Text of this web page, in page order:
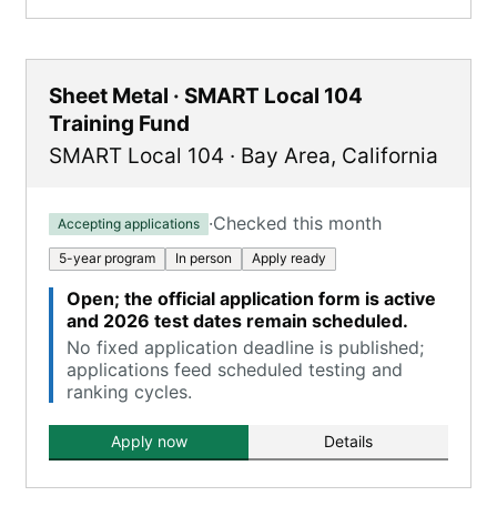
Sheet Metal · SMART Local 104
Training Fund
SMART Local 104 · Bay Area, California
Accepting applications ·Checked this month
5-year program In person Apply ready
Open; the official application form is active
and 2026 test dates remain scheduled.
No fixed application deadline is published;
applications feed scheduled testing and
ranking cycles.
Apply now Details